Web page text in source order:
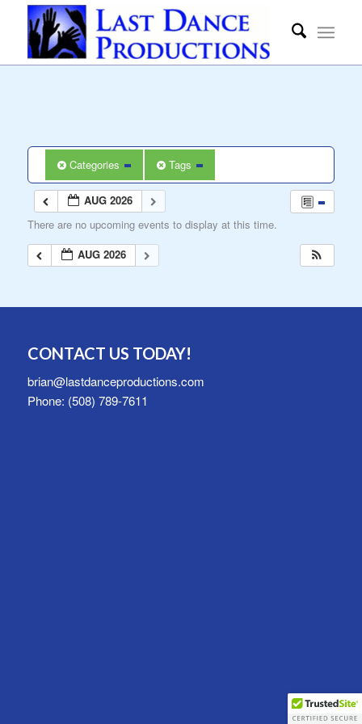
Categories Tags
AUG 2026
There are no upcoming events to display at this time.
AUG 2026
CONTACT US TODAY!
brian@lastdanceproductions.com
Phone: (508) 789-7611